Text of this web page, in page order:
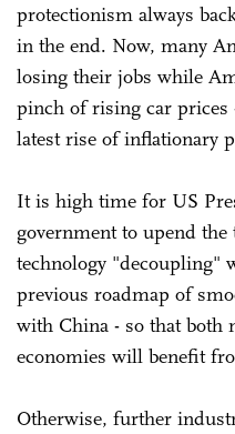
protectionism always
in the end. Now, many
losing their jobs while
pinch of rising car
latest rise of inflationary
It is high time for US
government to upend the
technology "decoupling"
previous roadmap of
with China - so that both
economies will benefit
Otherwise, further